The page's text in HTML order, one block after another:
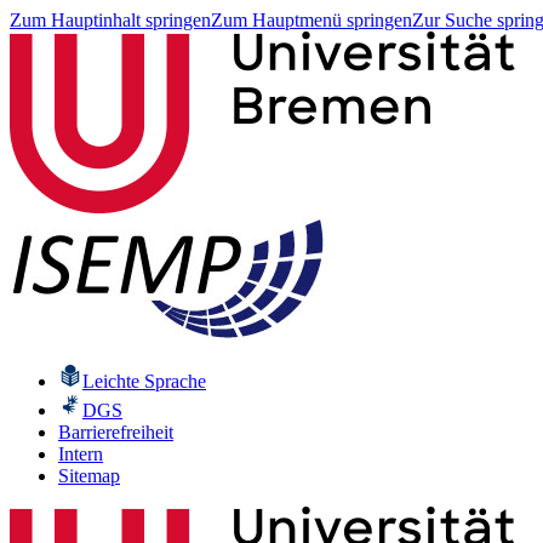
Zum Hauptinhalt springenZum Hauptmenü springenZur Suche
Leichte Sprache
DGS
Barrierefreiheit
Intern
Sitemap